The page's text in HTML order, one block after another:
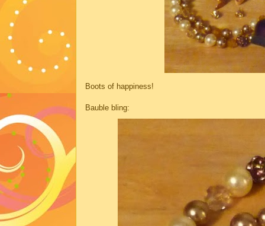
Boots of happiness!
Bauble bling: